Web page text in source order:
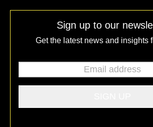
Sign up to our
Get the latest news and insights
Email